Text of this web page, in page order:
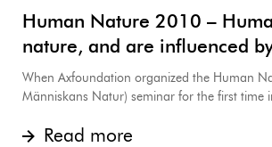
Human Nature 2010 –
nature, and are influenced
When Axfoundation organized the Human
Människans Natur) seminar for the first time
Read more